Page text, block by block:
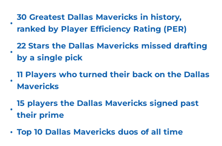
•
30 Greatest Dallas Mavericks in history,
ranked by Player Efficiency Rating (PER)
•
22 Stars the Dallas Mavericks missed drafting
by a single pick
•
11 Players who turned their back on the Dallas
Mavericks
•
15 players the Dallas Mavericks signed past
their prime
• Top 10 Dallas Mavericks duos of all time